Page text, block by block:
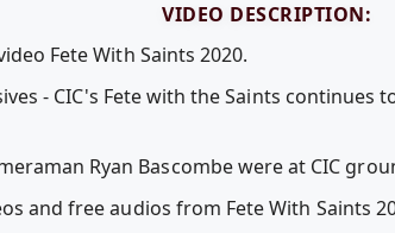
VIDEO DESCRIPTION:
Fete With Saints 2020.
- CIC's Fete with the Saints continues
Ryan Bascombe were at CIC
and free audios from Fete With Saints